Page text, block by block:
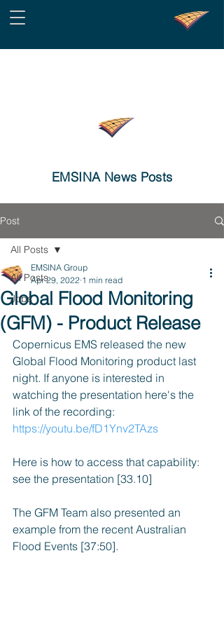
EMSINA News Posts
Post
All Posts
Jobs
All Posts
Global Flood Monitoring
(GFM) - Product Release
EMSINA Group
Apr 29, 2022 1 min read
Copernicus EMS released the new
Global Flood Monitoring product last
night. If anyone is interested in
watching the presentation here's the
link of the recording:
https://youtu.be/fD1Ynv2TAzs
Here is how to access that capability:
see the presentation [33.10]
The GFM Team also presented an
example from the recent Australian
Flood Events [37:50].